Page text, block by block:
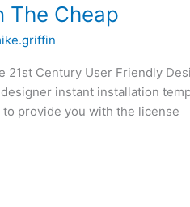
The Cheap
Century User Friendly
instant installation
provide you with the license